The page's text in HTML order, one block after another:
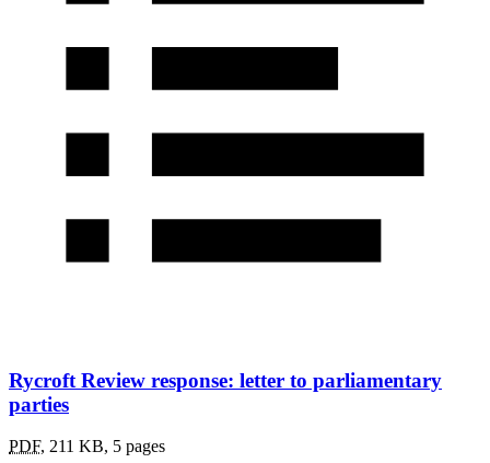
Rycroft Review response: letter to parliamentary
parties
PDF, 211 KB, 5 pages